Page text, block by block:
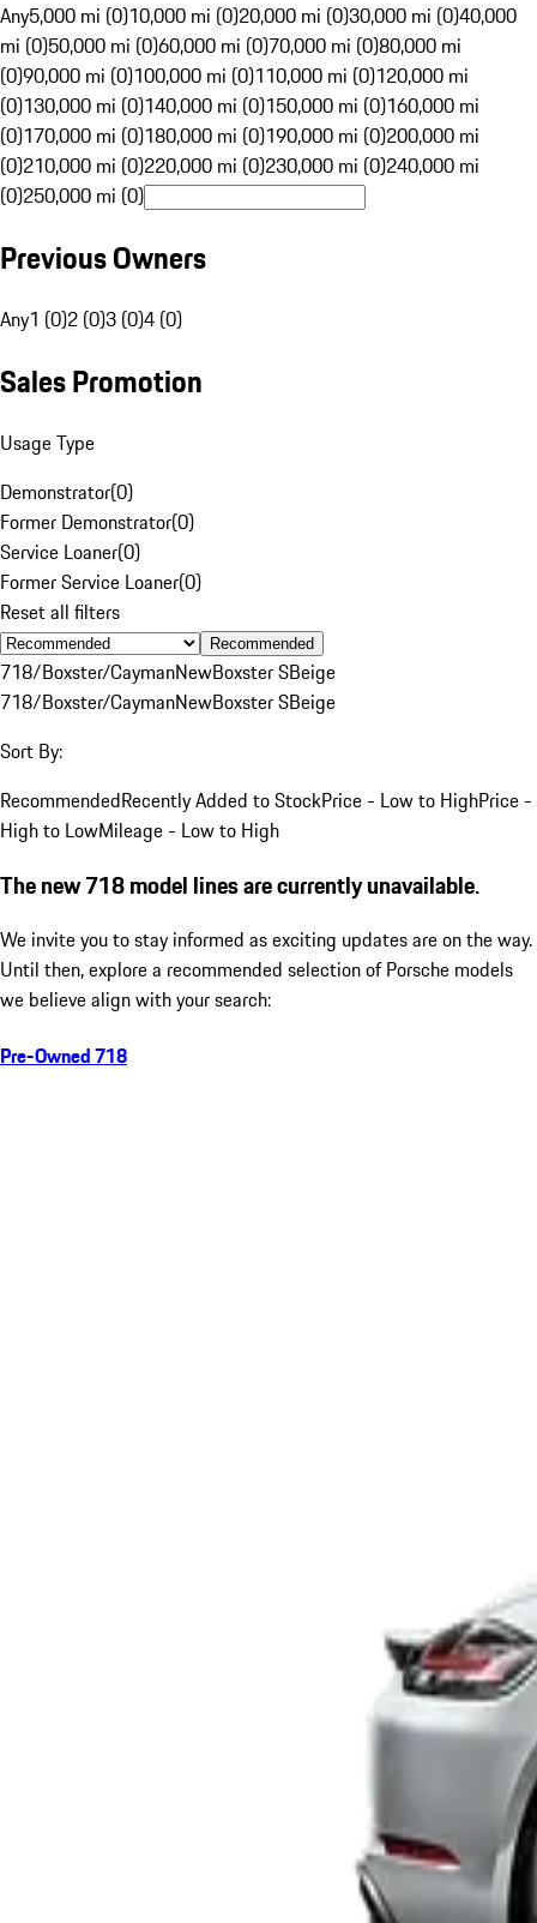
Any5,000 mi (0)10,000 mi (0)20,000 mi (0)30,000 mi (0)40,000
mi (0)50,000 mi (0)60,000 mi (0)70,000 mi (0)80,000 mi
(0)90,000 mi (0)100,000 mi (0)110,000 mi (0)120,000 mi
(0)130,000 mi (0)140,000 mi (0)150,000 mi (0)160,000 mi
(0)170,000 mi (0)180,000 mi (0)190,000 mi (0)200,000 mi
(0)210,000 mi (0)220,000 mi (0)230,000 mi (0)240,000 mi
(0)250,000 mi (0)
Previous Owners
Any1 (0)2 (0)3 (0)4 (0)
Sales Promotion
Usage Type
Demonstrator(0)
Former Demonstrator(0)
Service Loaner(0)
Former Service Loaner(0)
Reset all filters
Recommended
718/Boxster/CaymanNewBoxster SBeige
718/Boxster/CaymanNewBoxster SBeige
Sort By:
RecommendedRecently Added to StockPrice - Low to HighPrice -
High to LowMileage - Low to High
The new 718 model lines are currently unavailable.
We invite you to stay informed as exciting updates are on the way.
Until then, explore a recommended selection of Porsche models
we believe align with your search:
Pre-Owned 718